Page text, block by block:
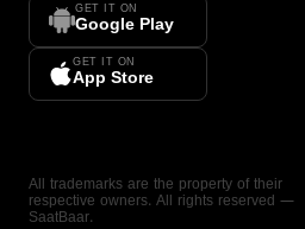
GET IT ON
Google Play
GET IT ON
App Store
All trademarks are the property of their
respective owners. All rights reserved —
SaatBaar.